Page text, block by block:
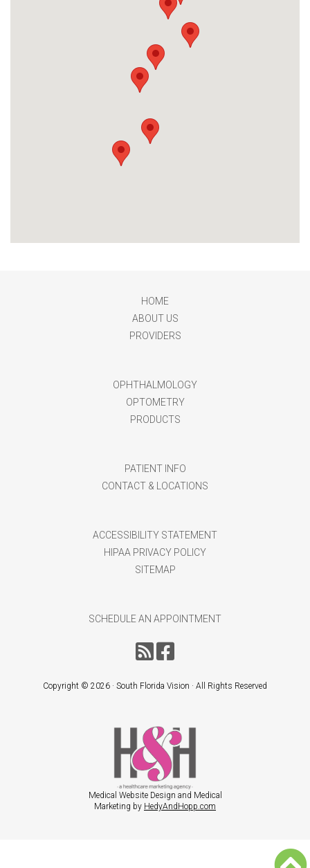
HOME
ABOUT US
PROVIDERS
OPHTHALMOLOGY
OPTOMETRY
PRODUCTS
PATIENT INFO
CONTACT & LOCATIONS
ACCESSIBILITY STATEMENT
HIPAA PRIVACY POLICY
SITEMAP
SCHEDULE AN APPOINTMENT
Copyright © 2026 · South Florida Vision · All Rights Reserved
Medical Website Design and Medical
Marketing by HedyAndHopp.com